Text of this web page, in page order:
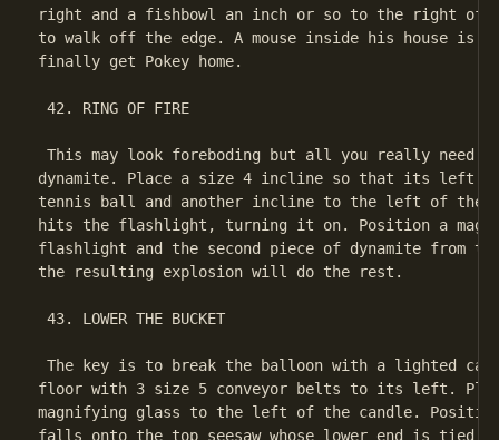
right and a fishbowl an inch or so to the right of
to walk off the edge. A mouse inside his house is
finally get Pokey home.
42. RING OF FIRE
This may look foreboding but all you really need
dynamite. Place a size 4 incline so that its left
tennis ball and another incline to the left of the
hits the flashlight, turning it on. Position a
flashlight and the second piece of dynamite from
the resulting explosion will do the rest.
43. LOWER THE BUCKET
The key is to break the balloon with a lighted
floor with 3 size 5 conveyor belts to its left.
magnifying glass to the left of the candle.
falls onto the top seesaw whose lower end is